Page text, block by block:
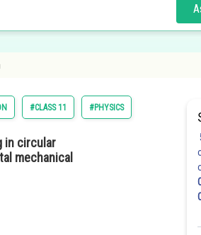
#CLASS 11 #PHYSICS
in circular
mechanical